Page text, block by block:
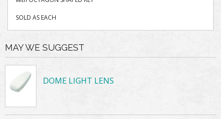
SOLD AS EACH
MAY WE SUGGEST
DOME LIGHT LENS